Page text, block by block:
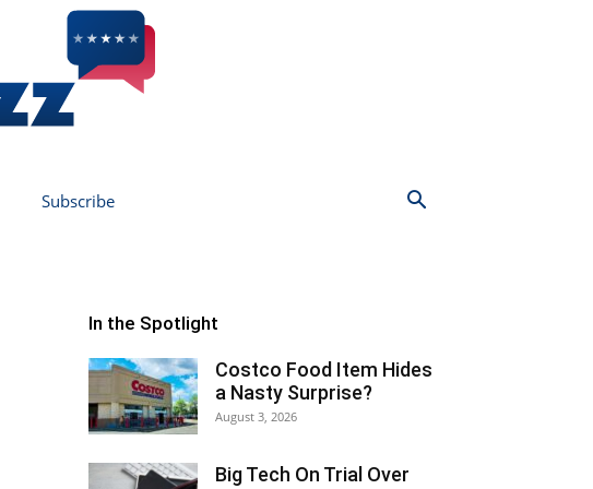
Subscribe
In the Spotlight
Costco Food Item Hides
a Nasty Surprise?
August 3, 2026
Big Tech On Trial Over